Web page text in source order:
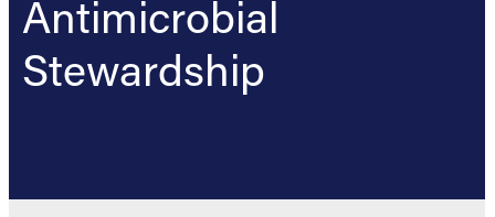
Antimicrobial
Stewardship